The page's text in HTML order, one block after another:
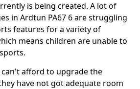
is being created. A lot of
in Ardtun PA67 6 are struggling
features for a variety of
means children are unable to
can't afford to upgrade the
have not got adequate room